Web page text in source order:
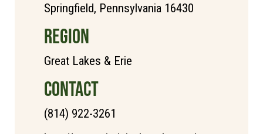
Springfield, Pennsylvania 16430
REGION
Great Lakes & Erie
CONTACT
(814) 922-3261